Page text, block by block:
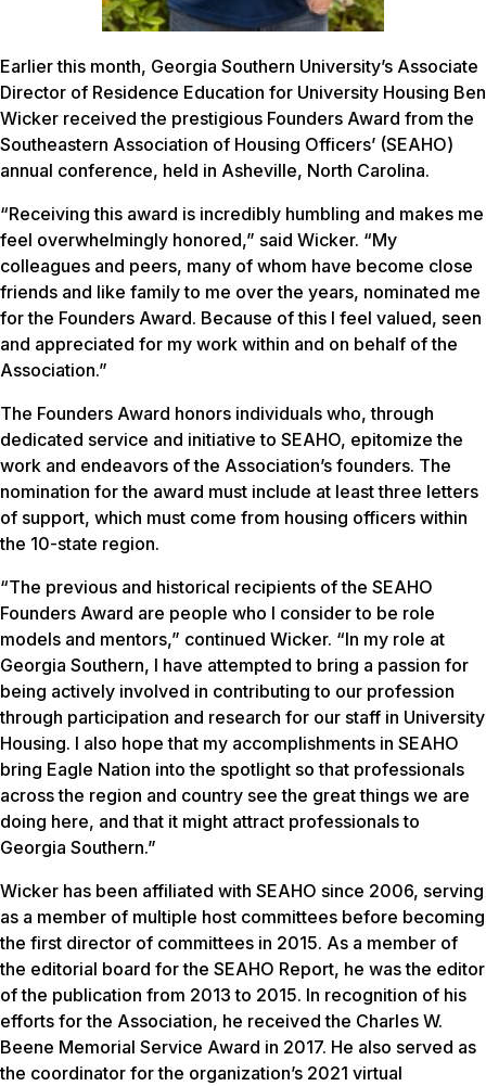
Earlier this month, Georgia Southern University’s Associate
Director of Residence Education for University Housing Ben
Wicker received the prestigious Founders Award from the
Southeastern Association of Housing Officers’ (SEAHO)
annual conference, held in Asheville, North Carolina.
“Receiving this award is incredibly humbling and makes me
feel overwhelmingly honored,” said Wicker. “My
colleagues and peers, many of whom have become close
friends and like family to me over the years, nominated me
for the Founders Award. Because of this I feel valued, seen
and appreciated for my work within and on behalf of the
Association.”
The Founders Award honors individuals who, through
dedicated service and initiative to SEAHO, epitomize the
work and endeavors of the Association’s founders. The
nomination for the award must include at least three letters
of support, which must come from housing officers within
the 10-state region.
“The previous and historical recipients of the SEAHO
Founders Award are people who I consider to be role
models and mentors,” continued Wicker. “In my role at
Georgia Southern, I have attempted to bring a passion for
being actively involved in contributing to our profession
through participation and research for our staff in University
Housing. I also hope that my accomplishments in SEAHO
bring Eagle Nation into the spotlight so that professionals
across the region and country see the great things we are
doing here, and that it might attract professionals to
Georgia Southern.”
Wicker has been affiliated with SEAHO since 2006, serving
as a member of multiple host committees before becoming
the first director of committees in 2015. As a member of
the editorial board for the SEAHO Report, he was the editor
of the publication from 2013 to 2015. In recognition of his
efforts for the Association, he received the Charles W.
Beene Memorial Service Award in 2017. He also served as
the coordinator for the organization’s 2021 virtual